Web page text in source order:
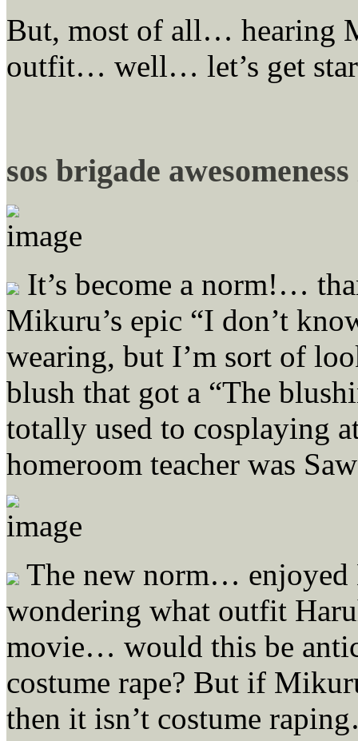
But, most of all… hearing
outfit… well… let’s get
sos brigade
It’s become a norm!…
Mikuru’s epic “I don’t
wearing, but I’m sort of
blush that got a “The
totally used to cosplaying
homeroom teacher was
The new norm…
wondering what outfit
movie… would this be
costume rape? But if
then it isn’t costume